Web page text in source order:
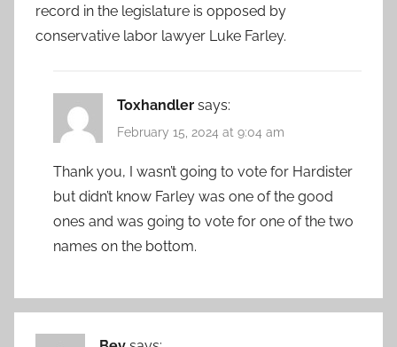
record in the legislature is opposed by
conservative labor lawyer Luke Farley.
Toxhandler says:
February 15, 2024 at 9:04 am
Thank you, I wasn’t going to vote for Hardister
but didn’t know Farley was one of the good
ones and was going to vote for one of the two
names on the bottom.